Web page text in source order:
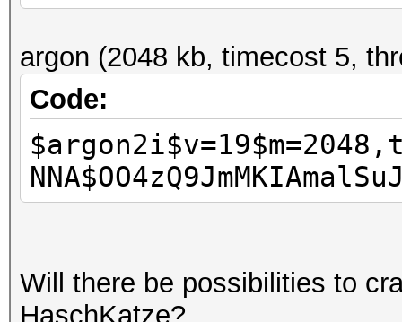
argon (2048 kb, timecost 5,
Code:
Will there be possibilities to
HaschKatze?